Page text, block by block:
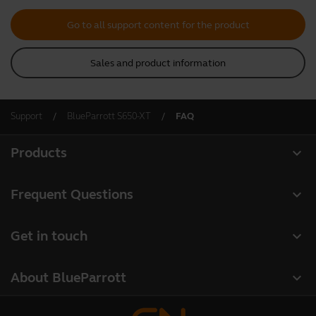
Go to all support content for the product
Sales and product information
Support BlueParrott S650-XT FAQ
expand_more
Products
Accessories
expand_more
Frequent Questions
expand_more
Get in touch
expand_more
About BlueParrott